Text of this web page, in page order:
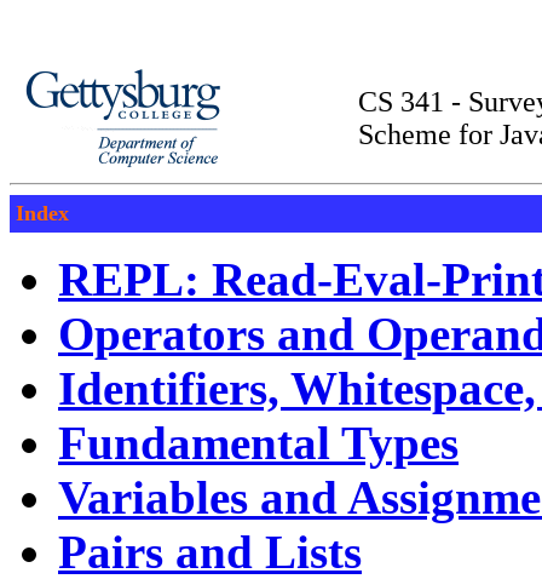
CS 341 -
Scheme for
Index
REPL: Read-Eval-
Operators and
Identifiers,
Fundamental Types
Variables and
Pairs and Lists